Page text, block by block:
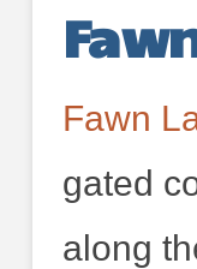
Fawn
gated
along